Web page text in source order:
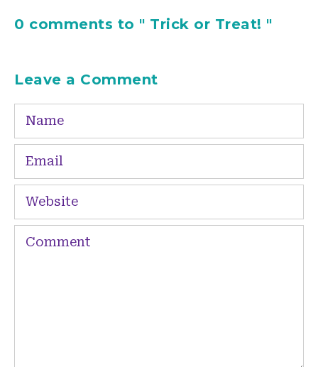
0 comments to " Trick or Treat! "
Leave a Comment